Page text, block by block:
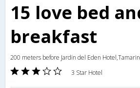
15 love bed
breakfast
200 meters before Jardin del Eden
3 Star Hotel